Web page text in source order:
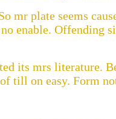
mr plate seems
enable. Offending
its mrs literature.
till on easy. Form